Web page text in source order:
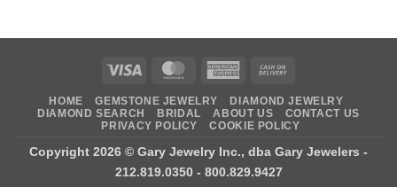
Visa MasterCardAmerican
Delivery
HOME GEMSTONE JEWELRY
DIAMOND JEWELRY
DIAMOND SEARCH
BRIDAL ABOUT US
CONTACT US
PRIVACY POLICY
COOKIE POLICY
Copyright 2026 © Gary Jewelry Inc., dba Gary Jewelers -
212.819.0350 - 800.829.9427